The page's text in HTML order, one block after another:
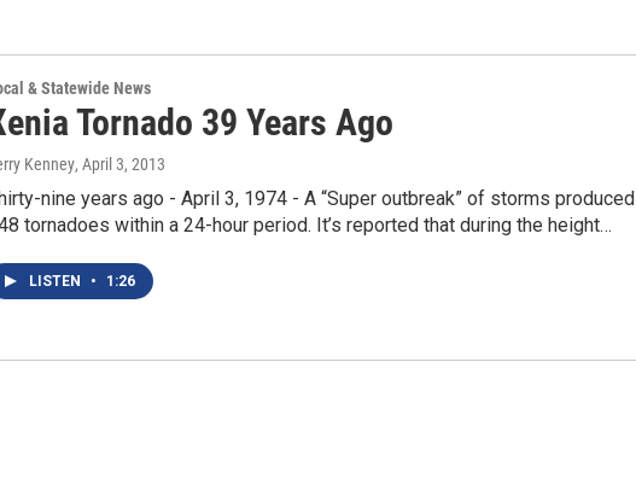
& Statewide News
Tornado 39 Years Ago
Kenney, April 3, 2013
nine years ago - April 3, 1974 - A “Super outbreak” of storms produced
tornadoes within a 24-hour period. It’s reported that during the height…
LISTEN • 1:26